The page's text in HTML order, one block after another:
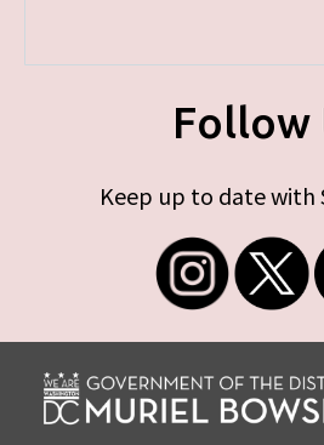
Follow
Keep up to date with